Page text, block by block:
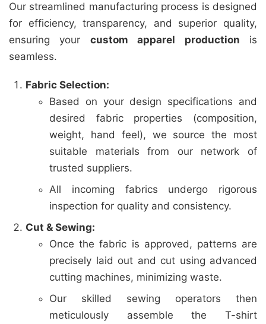
Our streamlined manufacturing process is designed
for efficiency, transparency, and superior quality,
ensuring your custom apparel production is
seamless.
Fabric Selection:
Based on your design specifications and
desired fabric properties (composition,
weight, hand feel), we source the most
suitable materials from our network of
trusted suppliers.
All incoming fabrics undergo rigorous
inspection for quality and consistency.
Cut & Sewing:
Once the fabric is approved, patterns are
precisely laid out and cut using advanced
cutting machines, minimizing waste.
Our skilled sewing operators then
meticulously assemble the T-shirt